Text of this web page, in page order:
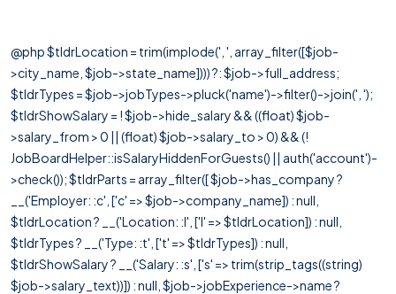
@php $tldrLocation = trim(implode(', ', array_filter([$job-
>city_name, $job->state_name]))) ?: $job->full_address;
$tldrTypes = $job->jobTypes->pluck('name')->filter()->join(', ');
$tldrShowSalary = ! $job->hide_salary && ((float) $job-
>salary_from > 0 || (float) $job->salary_to > 0) && (!
JobBoardHelper::isSalaryHiddenForGuests() || auth('account')-
>check()); $tldrParts = array_filter([ $job->has_company ?
__('Employer: :c', ['c' => $job->company_name]) : null,
$tldrLocation ? __('Location: :l', ['l' => $tldrLocation]) : null,
$tldrTypes ? __('Type: :t', ['t' => $tldrTypes]) : null,
$tldrShowSalary ? __('Salary: :s', ['s' => trim(strip_tags((string)
$job->salary_text))]) : null, $job->jobExperience->name ?